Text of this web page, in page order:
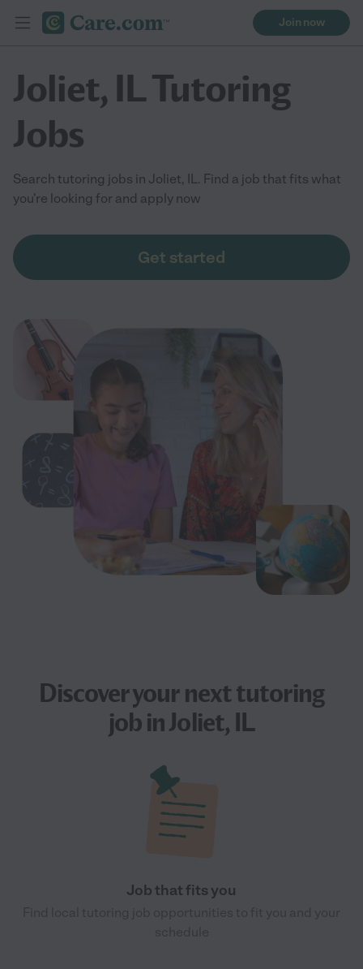
Join now
Joliet, IL Tutoring
Jobs
Search tutoring jobs in Joliet, IL. Find a job that fits what
you're looking for and apply now
Get started
Discover your nexttutoring
jobin Joliet, IL
Job that fits you